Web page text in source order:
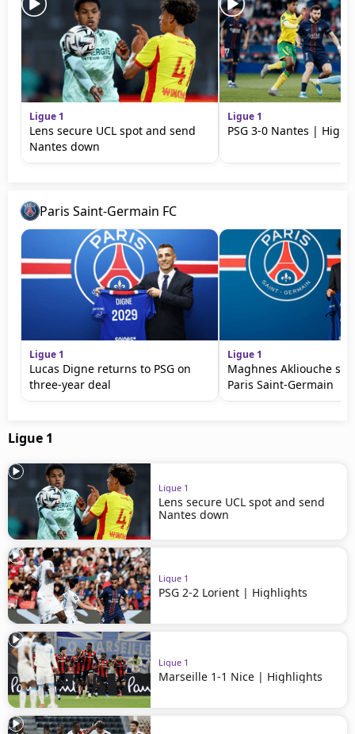
Ligue 1
Lens secure UCL spot and send
Nantes down
Ligue 1
PSG 3-0 Nantes |
Paris Saint-Germain FC
Ligue 1
Lucas Digne returns to PSG on
three-year deal
Ligue 1
Maghnes Akliouche
Paris Saint-Germain
Ligue 1
Ligue 1
Lens secure UCL spot and send
Nantes down
Ligue 1
PSG 2-2 Lorient | Highlights
Ligue 1
Marseille 1-1 Nice | Highlights